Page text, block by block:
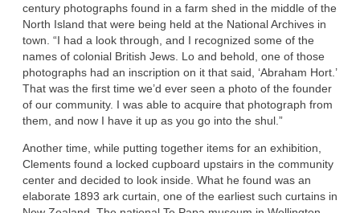
century photographs found in a farm shed in the middle of the
North Island that were being held at the National Archives in
town. “I had a look through, and I recognized some of the
names of colonial British Jews. Lo and behold, one of those
photographs had an inscription on it that said, ‘Abraham Hort.’
That was the first time we’d ever seen a photo of the founder
of our community. I was able to acquire that photograph from
them, and now I have it up as you go into the shul.”
Another time, while putting together items for an exhibition,
Clements found a locked cupboard upstairs in the community
center and decided to look inside. What he found was an
elaborate 1893 ark curtain, one of the earliest such curtains in